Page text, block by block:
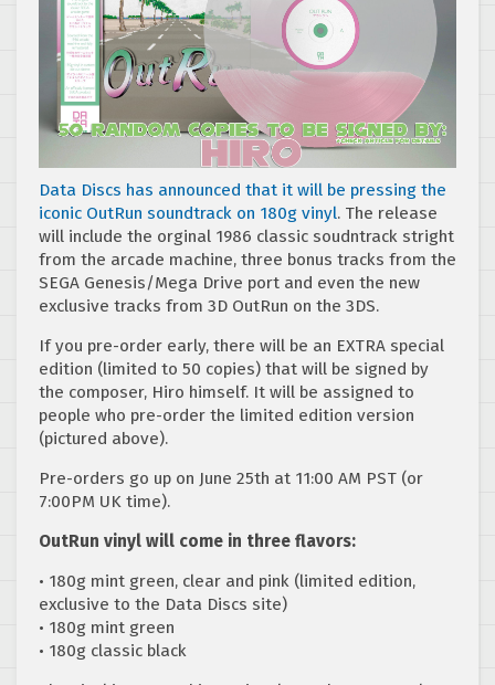
Data Discs has announced that it will be pressing the
iconic OutRun soundtrack on 180g vinyl. The release
will include the orginal 1986 classic soudntrack stright
from the arcade machine, three bonus tracks from the
SEGA Genesis/Mega Drive port and even the new
exclusive tracks from 3D OutRun on the 3DS.
If you pre-order early, there will be an EXTRA special
edition (limited to 50 copies) that will be signed by
the composer, Hiro himself. It will be assigned to
people who pre-order the limited edition version
(pictured above).
Pre-orders go up on June 25th at 11:00 AM PST (or
7:00PM UK time).
OutRun vinyl will come in three flavors:
• 180g mint green, clear and pink (limited edition,
exclusive to the Data Discs site)
• 180g mint green
• 180g classic black